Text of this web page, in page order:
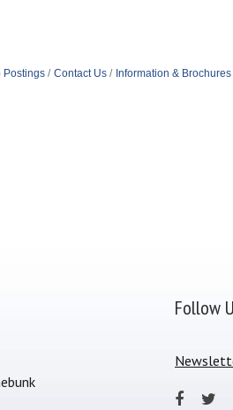
Postings Contact Us Information & Brochures
Follow